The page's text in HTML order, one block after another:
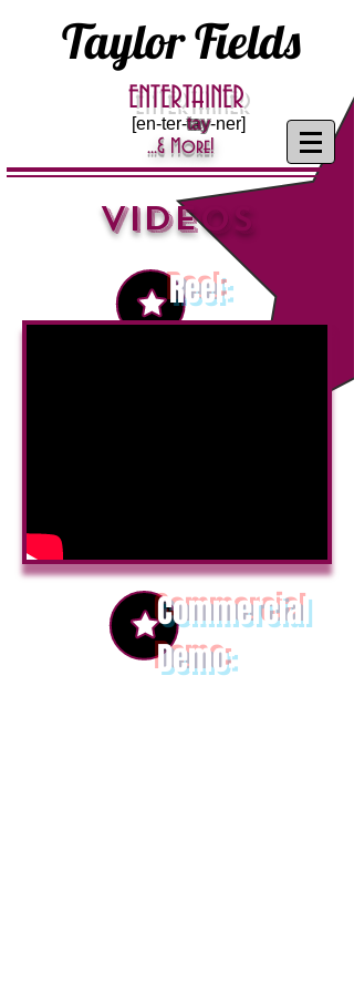
Taylor Fields
[en-ter-tay-ner]
...& More!
ENTERTAINER
VIDEOS
Reel:
Commercial
Demo: